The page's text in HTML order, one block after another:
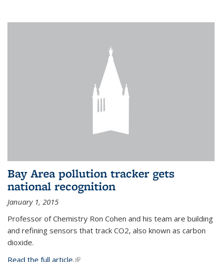
Bay Area pollution tracker gets
national recognition
January 1, 2015
Professor of Chemistry Ron Cohen and his team are building
and refining sensors that track CO2, also known as carbon
dioxide.
Read the full article.(link is external)